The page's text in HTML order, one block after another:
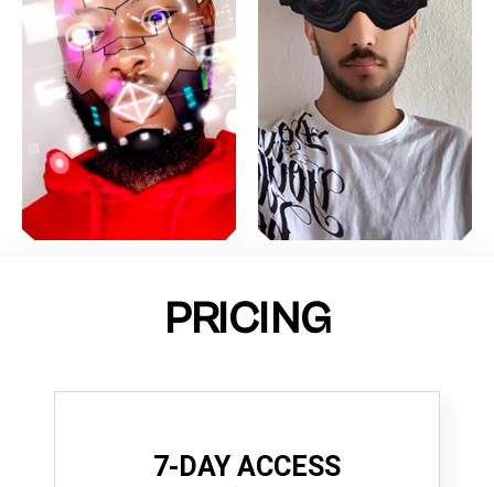
PRICING
7-DAY ACCESS